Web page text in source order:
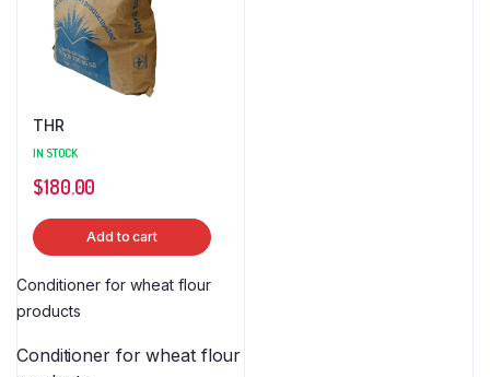
THR
IN STOCK
$180.00
Add to cart
Conditioner for wheat flour
products
Conditioner for wheat flour